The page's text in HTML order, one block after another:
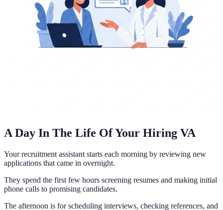
A Day In The Life Of Your Hiring VA
Your recruitment assistant starts each morning by reviewing new
applications that came in overnight.
They spend the first few hours screening resumes and making initial
phone calls to promising candidates.
The afternoon is for scheduling interviews, checking references, and